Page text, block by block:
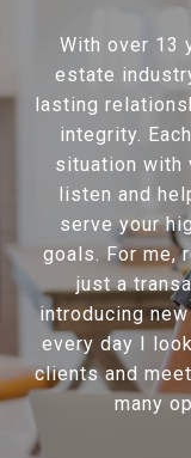
With over 13
estate
lasting
integrity.
situation with
listen and
serve your
goals. For me,
just a
introducing
every day I
clients and
many